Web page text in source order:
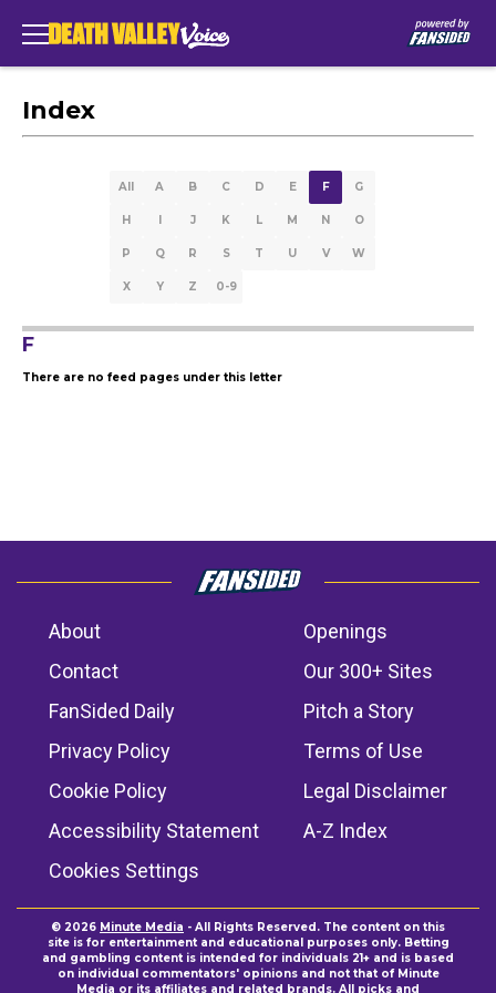
Index
All A B C D E F G
H I J K L M N O
P Q R S T U V W
X Y Z 0-9
F
There are no feed pages under this letter
About
Openings
Contact
Our 300+ Sites
FanSided Daily
Pitch a Story
Privacy Policy
Terms of Use
Cookie Policy
Legal Disclaimer
Accessibility Statement
A-Z Index
Cookies Settings
© 2026 Minute Media - All Rights Reserved. The content on this
site is for entertainment and educational purposes only. Betting
and gambling content is intended for individuals 21+ and is based
on individual commentators' opinions and not that of Minute
Media or its affiliates and related brands. All picks and